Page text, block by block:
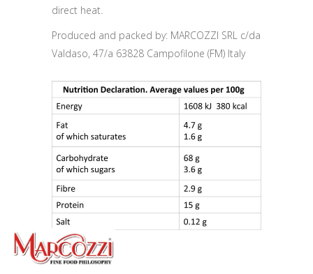
direct heat.
Produced and packed by: MARCOZZI SRL c/da
Valdaso, 47/a 63828 Campofilone (FM) Italy